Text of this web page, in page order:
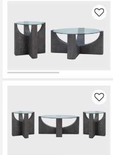
Bathroom
Wall Art
Inspiration
Shop by
Room
Like
Like